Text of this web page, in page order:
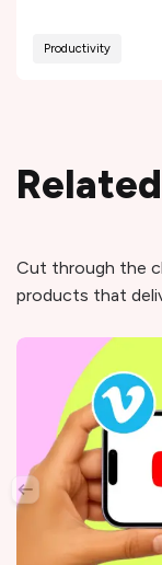
Productivity
Cut through the
products that